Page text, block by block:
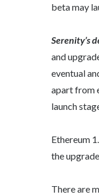
beta may
Serenity’s
and
eventual
apart from
launch
Ethereum
the
There are